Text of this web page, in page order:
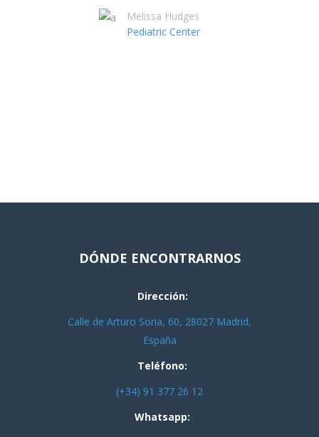
Melissa Hudges
Pediatric Center
DÓNDE ENCONTRARNOS
Dirección:
Calle de Arturo Soria, 60, 28027 Madrid,
España
Teléfono:
(+34) 91 377 26 12
Whatsapp: